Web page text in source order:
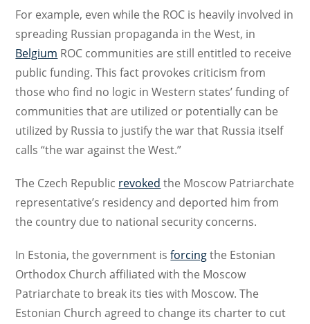
For example, even while the ROC is heavily involved in
spreading Russian propaganda in the West, in
Belgium ROC communities are still entitled to receive
public funding. This fact provokes criticism from
those who find no logic in Western states’ funding of
communities that are utilized or potentially can be
utilized by Russia to justify the war that Russia itself
calls “the war against the West.”
The Czech Republic revoked the Moscow Patriarchate
representative’s residency and deported him from
the country due to national security concerns.
In Estonia, the government isforcingthe Estonian
Orthodox Church affiliated with the Moscow
Patriarchate to break its ties with Moscow. The
Estonian Church agreed to change its charter to cut